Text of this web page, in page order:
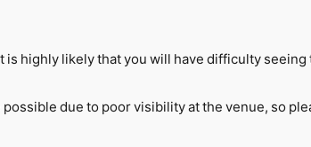
highly likely that you will have difficulty
due to poor visibility at the venue, so